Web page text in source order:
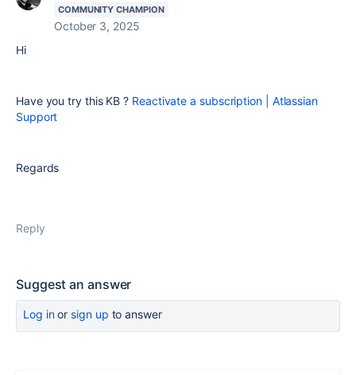
COMMUNITY CHAMPION
October 3, 2025
Hi
Have you try this KB ? Reactivate a subscription | Atlassian
Support
Regards
Reply
Suggest an answer
Log inor sign up to answer